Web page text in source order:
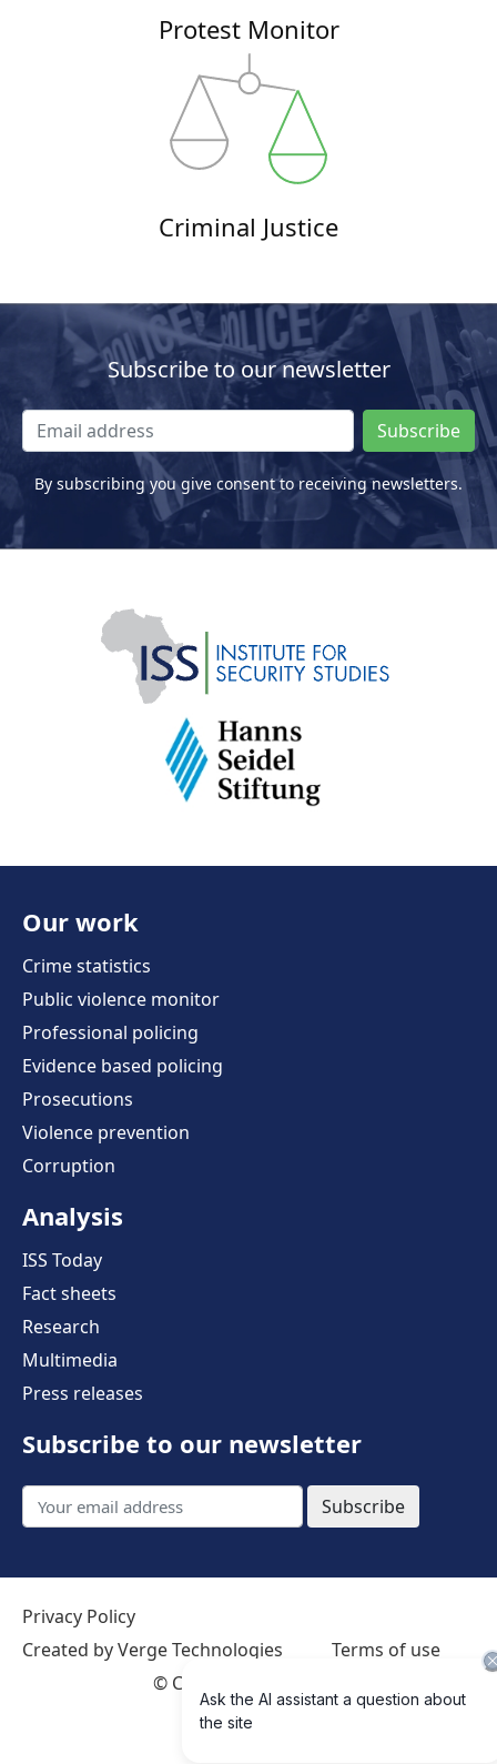
Protest Monitor
Criminal Justice
Subscribe to our newsletter
Subscribe
By subscribing you give consent to receiving newsletters.
Our work
Crime statistics
Public violence monitor
Professional policing
Evidence based policing
Prosecutions
Violence prevention
Corruption
Analysis
ISS Today
Fact sheets
Research
Multimedia
Press releases
Subscribe to our newsletter
Subscribe
Privacy Policy
Created by Verge Technologies
Terms of use
© Creative Commons 4.0 International